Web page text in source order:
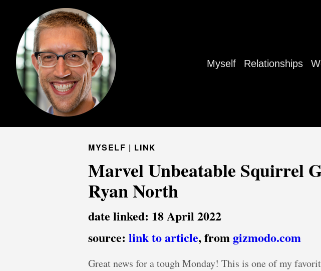
Myself Relationships
MYSELF | LINK
Marvel Unbeatable Squirrel
Ryan North
date linked: 18 April 2022
source: link to article, from gizmodo.com
Great news for a tough Monday! This is one of my